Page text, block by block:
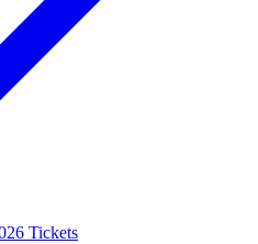
Tickets